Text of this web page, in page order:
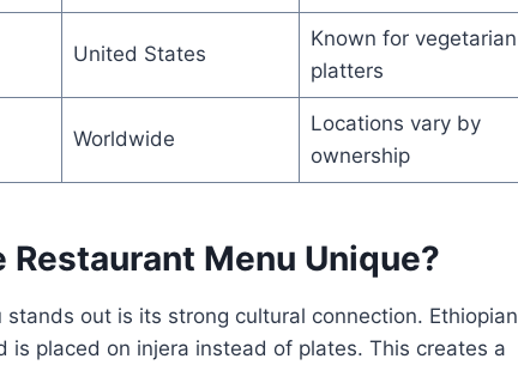
United States
Known for vegetarian
platters
Worldwide
Locations vary by
ownership
Restaurant Menu Unique?
stands out is its strong cultural connection. Ethiopian
placed on injera instead of plates. This creates a